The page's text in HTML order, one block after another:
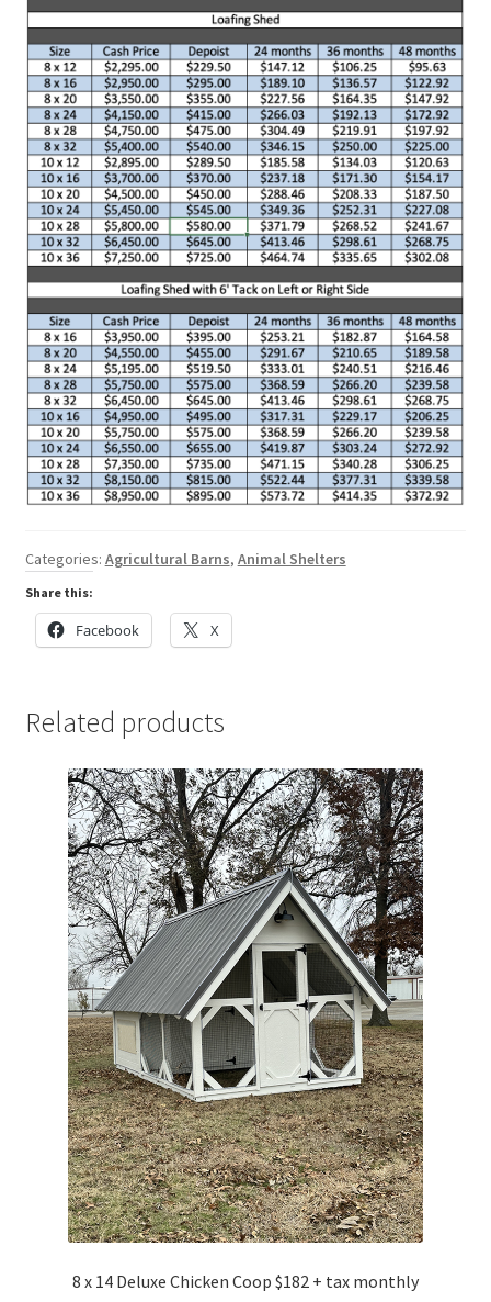
Categories: Agricultural Barns, Animal Shelters
Share this:
Facebook X
Related products
8 x 14 Deluxe Chicken Coop $182 + tax monthly